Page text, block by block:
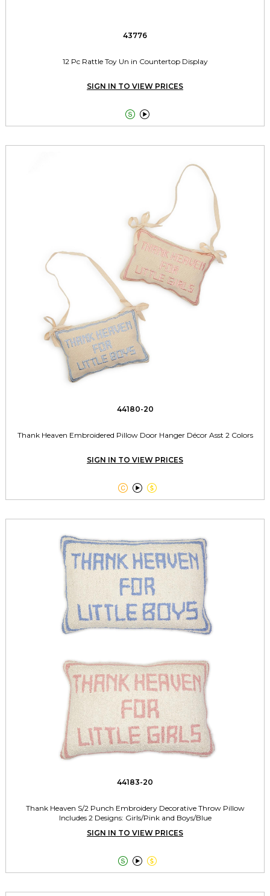
43776
12 Pc Rattle Toy Un in Countertop Display
SIGN IN TO VIEW PRICES
 
44180-20
Thank Heaven Embroidered Pillow Door Hanger Décor Asst 2 Colors
SIGN IN TO VIEW PRICES
  
44183-20
Thank Heaven S/2 Punch Embroidery Decorative Throw Pillow
Includes 2 Designs: Girls/Pink and Boys/Blue
SIGN IN TO VIEW PRICES
  